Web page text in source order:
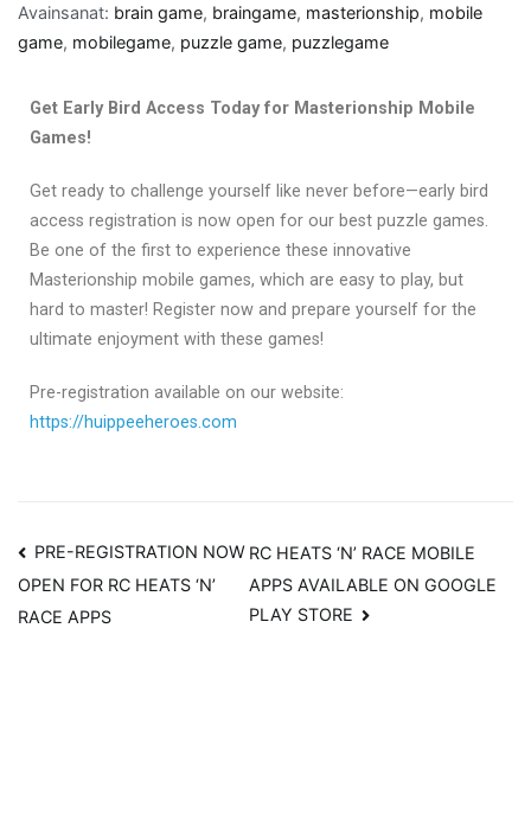
Avainsanat: brain game, braingame, masterionship, mobile
game, mobilegame, puzzle game, puzzlegame
Get Early Bird Access Today for Masterionship Mobile
Games!
Get ready to challenge yourself like never before—early bird
access registration is now open for our best puzzle games.
Be one of the first to experience these innovative
Masterionship mobile games, which are easy to play, but
hard to master! Register now and prepare yourself for the
ultimate enjoyment with these games!
Pre-registration available on our website:
https://huippeeheroes.com
PRE-REGISTRATION NOW
OPEN FOR RC HEATS ‘N’
RACE APPS
RC HEATS ‘N’ RACE MOBILE
APPS AVAILABLE ON GOOGLE
PLAY STORE